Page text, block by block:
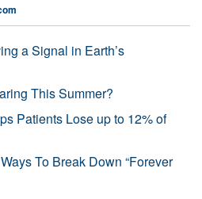
a Signal in Earth’s
This Summer?
Patients Lose up to 12% of
To Break Down “Forever